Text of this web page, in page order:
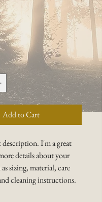
Add to Cart
I'm a great
details about your
sizing, material, care
cleaning instructions.